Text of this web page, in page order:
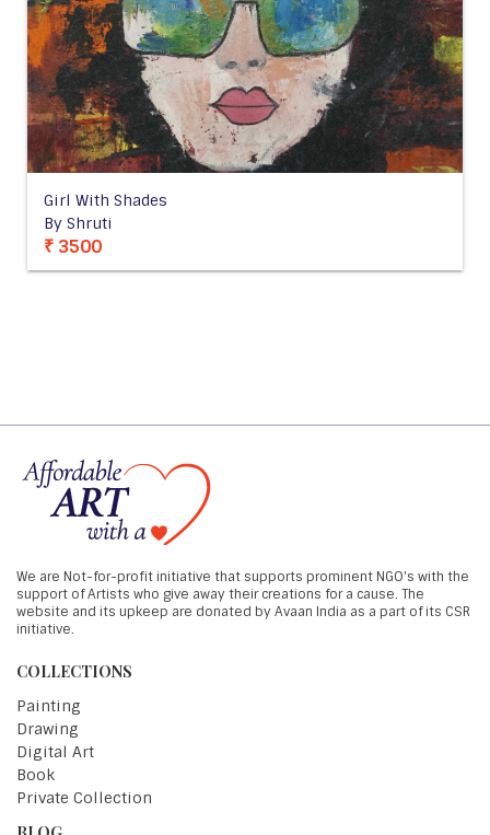
Girl With Shades
By Shruti
₹ 3500
We are Not-for-profit initiative that supports prominent NGO's with the
support of Artists who give away their creations for a cause. The
website and its upkeep are donated by Avaan India as a part of its CSR
initiative.
COLLECTIONS
Painting
Drawing
Digital Art
Book
Private Collection